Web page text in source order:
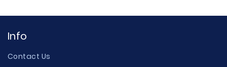
Info
Contact Us